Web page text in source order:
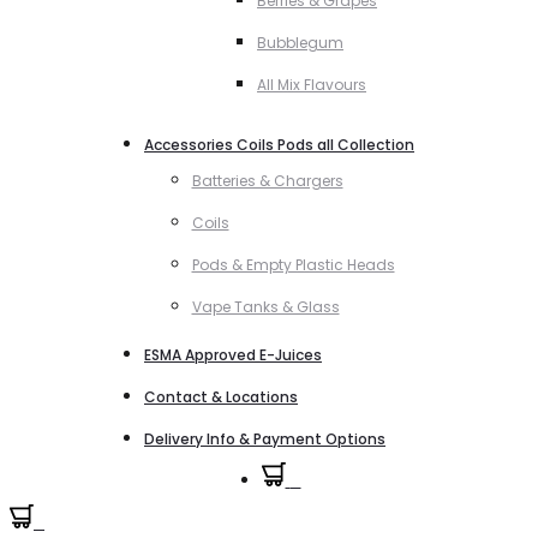
Bubblegum
All Mix Flavours
Accessories Coils Pods all Collection
Batteries & Chargers
Coils
Pods & Empty Plastic Heads
Vape Tanks & Glass
ESMA Approved E-Juices
Contact & Locations
Delivery Info & Payment Options